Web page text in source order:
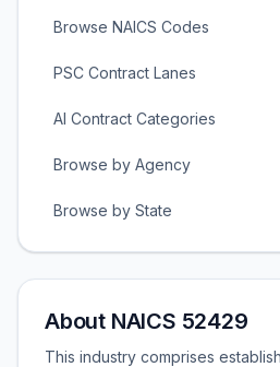
Browse NAICS Codes
PSC Contract Lanes
AI Contract Categories
Browse by Agency
Browse by State
About NAICS 52429
This industry comprises